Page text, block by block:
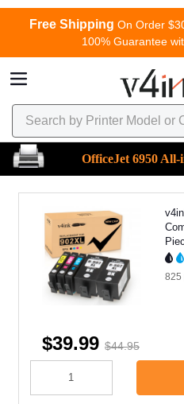
Free Shipping On Order
100% Guarantee
OfficeJet 6950 All-
825
$39.99 $44.95